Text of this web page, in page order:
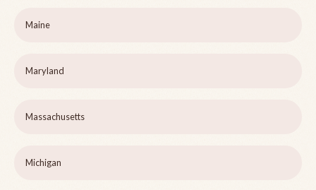
Maine
Maryland
Massachusetts
Michigan